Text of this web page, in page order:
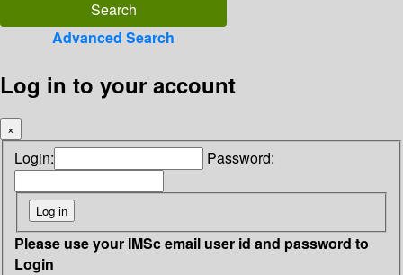
Advanced Search
Log in to your account
×
Login: Password:
Please use your IMSc email user id and password to
Login